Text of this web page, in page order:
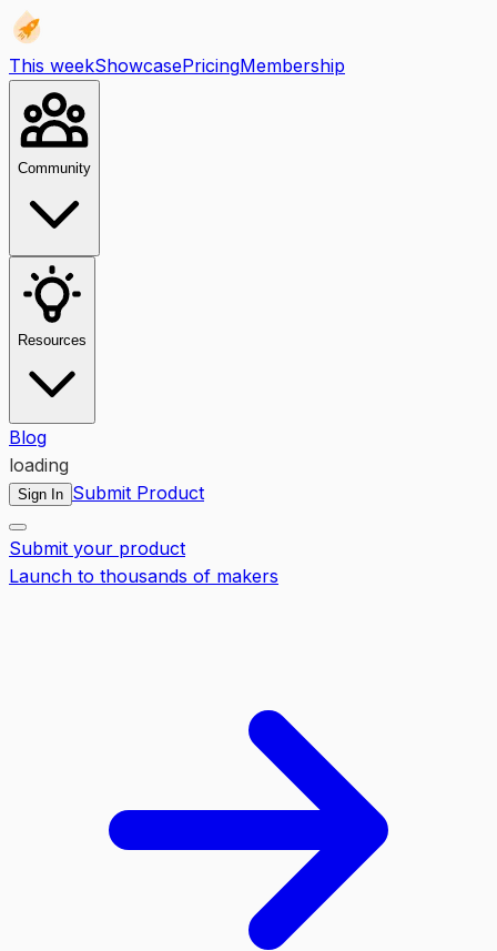
This weekShowcasePricingMembership
Community
Resources
Blog
loading
Sign In Submit Product
Submit your product
Launch to thousands of makers